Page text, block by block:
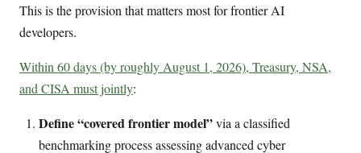
This is the provision that matters most for frontier AI
developers.
Within 60 days (by roughly August 1, 2026), Treasury, NSA,
and CISA must jointly:
Define “covered frontier model”via a classified
benchmarking process assessing advanced cyber